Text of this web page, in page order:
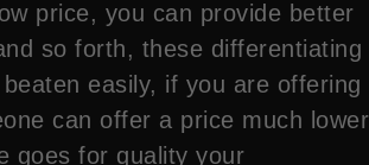
price, you can provide better
so forth, these differentiating
easily, if you are offering
can offer a price much lower
goes for quality your